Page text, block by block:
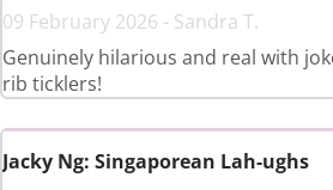
09 February 2026 - Sandra T.
Genuinely hilarious and real with
rib ticklers!
Jacky Ng: Singaporean Lah-ughs